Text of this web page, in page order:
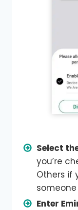
Select
you’re
Others if
someone
Enter